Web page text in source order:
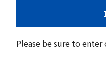
Please be sure to